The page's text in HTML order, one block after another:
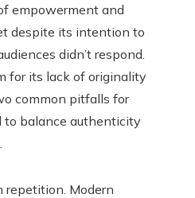
empowerment and
despite its intention to
didn’t respond.
for its lack of originality
common pitfalls for
balance authenticity
repetition. Modern